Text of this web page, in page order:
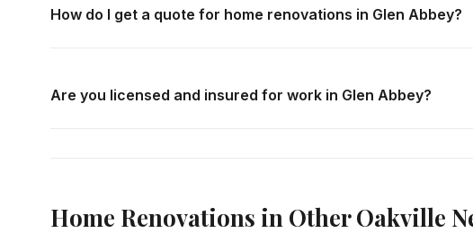
How do I get a quote for home renovations in Glen Abbey?
Are you licensed and insured for work in Glen Abbey?
Home Renovations in Other Oakville